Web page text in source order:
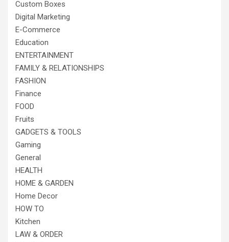
Custom Boxes
Digital Marketing
E-Commerce
Education
ENTERTAINMENT
FAMILY & RELATIONSHIPS
FASHION
Finance
FOOD
Fruits
GADGETS & TOOLS
Gaming
General
HEALTH
HOME & GARDEN
Home Decor
HOW TO
Kitchen
LAW & ORDER